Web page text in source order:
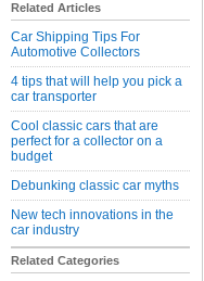
Related Articles
Car Shipping Tips For
Automotive Collectors
4 tips that will help you pick a
car transporter
Cool classic cars that are
perfect for a collector on a
budget
Debunking classic car myths
New tech innovations in the
car industry
Related Categories